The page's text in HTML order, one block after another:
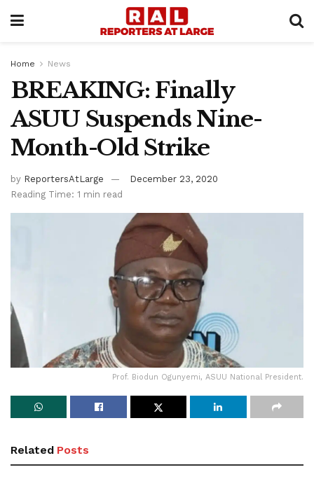
Home News
BREAKING: Finally
ASUU Suspends Nine-
Month-Old Strike
by ReportersAtLarge
December 23, 2020
Reading Time: 1 min read
Prof. Biodun Ogunyemi, ASUU National President.
Related Posts